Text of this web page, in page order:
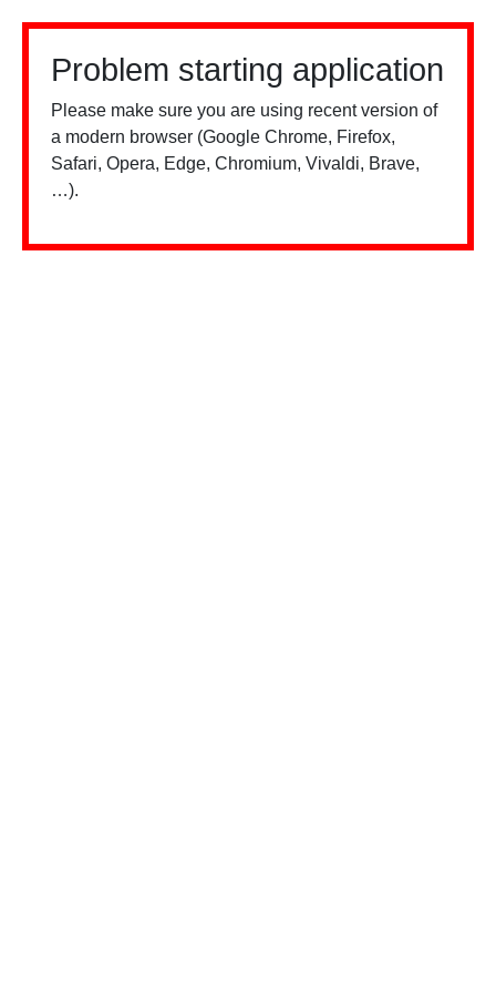
Problem starting application
Please make sure you are using recent version of
a modern browser (Google Chrome, Firefox,
Safari, Opera, Edge, Chromium, Vivaldi, Brave,
…).